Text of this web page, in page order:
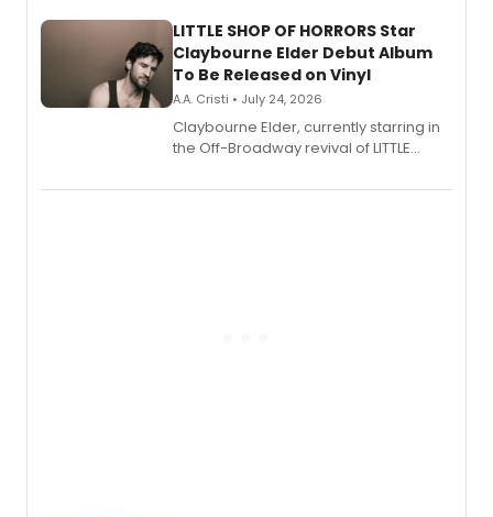
LITTLE SHOP OF HORRORS Star
Claybourne Elder Debut Album
To Be Released on Vinyl
A.A. Cristi • July 24, 2026
Claybourne Elder, currently starring in
the Off-Broadway revival of LITTLE
album 'If the Stars Were Mine' on vinyl